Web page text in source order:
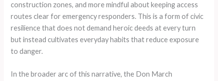
construction zones, and more mindful about keeping access
routes clear for emergency responders. This is a form of civic
resilience that does not demand heroic deeds at every turn
but instead cultivates everyday habits that reduce exposure
to danger.
In the broader arc of this narrative, the Don March